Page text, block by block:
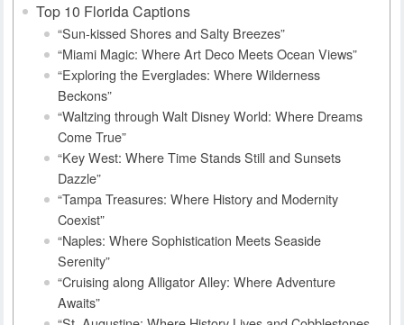
Top 10 Florida Captions
“Sun-kissed Shores and Salty Breezes”
“Miami Magic: Where Art Deco Meets Ocean Views”
“Exploring the Everglades: Where Wilderness
Beckons”
“Waltzing through Walt Disney World: Where Dreams
Come True”
“Key West: Where Time Stands Still and Sunsets
Dazzle”
“Tampa Treasures: Where History and Modernity
Coexist”
“Naples: Where Sophistication Meets Seaside
Serenity”
“Cruising along Alligator Alley: Where Adventure
Awaits”